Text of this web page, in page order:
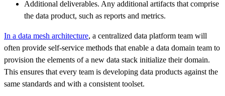
Additional deliverables. Any additional artifacts that comprise
the data product, such as reports and metrics.
In a data mesh architecture, a centralized data platform team will
often provide self-service methods that enable a data domain team to
provision the elements of a new data stack initialize their domain.
This ensures that every team is developing data products against the
same standards and with a consistent toolset.